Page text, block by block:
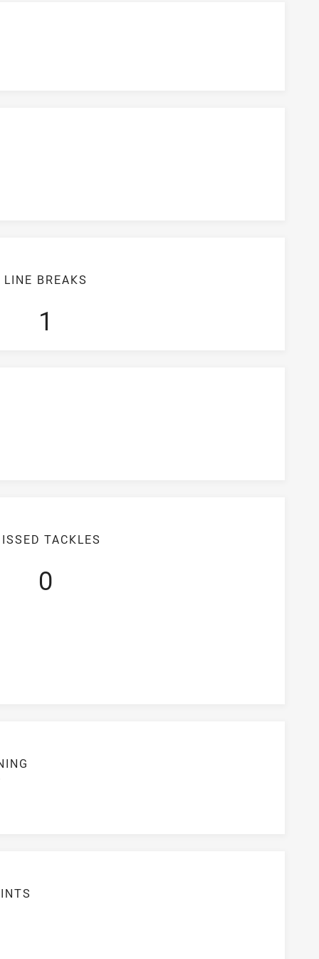
LINE BREAKS
1
TACKLES
0